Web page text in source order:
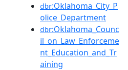
dbr:Oklahoma_City_P
olice_Department
dbr:Oklahoma_Counc
il_on_Law_Enforceme
nt_Education_and_Tr
aining